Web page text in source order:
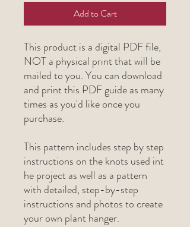
Add to Cart
This product is a digital PDF file,
NOT a physical print that will be
mailed to you. You can download
and print this PDF guide as many
times as you'd like once you
purchase.
This pattern includes step by step
instructions on the knots used int
he project as well as a pattern
with detailed, step-by-step
instructions and photos to create
your own plant hanger.